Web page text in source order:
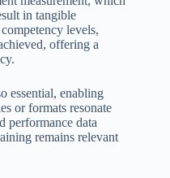
in tangible
levels,
offering a
essential, enabling
or formats resonate
performance data
remains relevant